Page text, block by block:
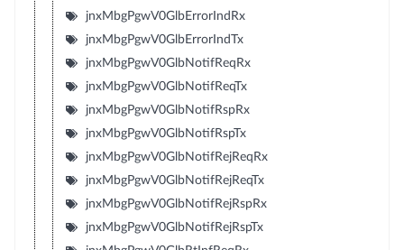
jnxMbgPgwV0GlbErrorIndRx
jnxMbgPgwV0GlbErrorIndTx
jnxMbgPgwV0GlbNotifReqRx
jnxMbgPgwV0GlbNotifReqTx
jnxMbgPgwV0GlbNotifRspRx
jnxMbgPgwV0GlbNotifRspTx
jnxMbgPgwV0GlbNotifRejReqRx
jnxMbgPgwV0GlbNotifRejReqTx
jnxMbgPgwV0GlbNotifRejRspRx
jnxMbgPgwV0GlbNotifRejRspTx